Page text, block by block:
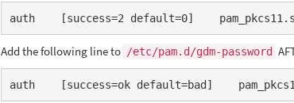
auth    [success=2 default=0]
Add the following line to /etc/pam.d/gdm-password
auth    [success=ok default=bad]